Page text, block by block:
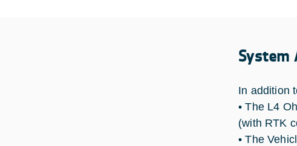
System
In addition
• The L4
(with RTK
• The